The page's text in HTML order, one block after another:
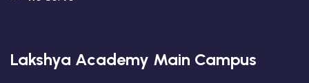
Lakshya Academy Main Campus